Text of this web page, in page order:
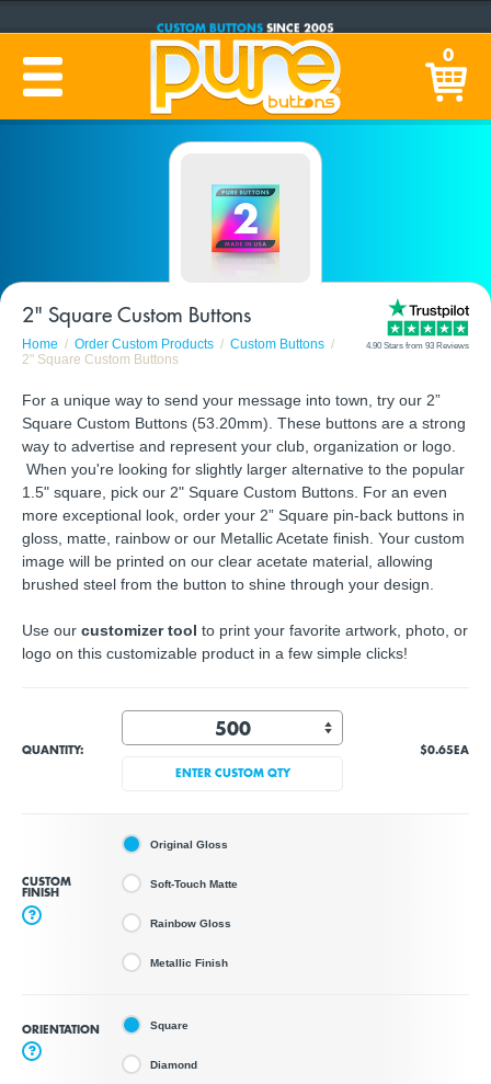
PRODUCTION TIME:1-5 BUSINESS DAYS(Plus Ship Time) 0
2" Square Custom Buttons
Home Order Custom Products
Custom Buttons
2" Square Custom Buttons
4.90 Stars from 93 Reviews
For a unique way to send your message into town, try our 2”
Square Custom Buttons (53.20mm). These buttons are a strong
way to advertise and represent your club, organization or logo.
When you're looking for slightly larger alternative to the popular
1.5" square, pick our 2" Square Custom Buttons. For an even
more exceptional look, order your 2” Square pin-back buttons in
gloss, matte, rainbow or our Metallic Acetate finish. Your custom
image will be printed on our clear acetate material, allowing
brushed steel from the button to shine through your design.
Use our customizer tool to print your favorite artwork, photo, or
logo on this customizable product in a few simple clicks!
QUANTITY:
ENTER CUSTOM QTY
$0.65EA
CUSTOM
FINISH
?
Original Gloss
Soft-Touch Matte
Rainbow Gloss
Metallic Finish
ORIENTATION
?
Square
Diamond